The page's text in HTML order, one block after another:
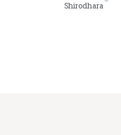
Shirodhara